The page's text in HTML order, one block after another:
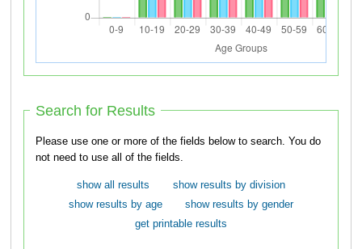
Search for Results
Please use one or more of the fields below to search. You do
not need to use all of the fields.
show all results
show results by division
show results by age
show results by gender
get printable results